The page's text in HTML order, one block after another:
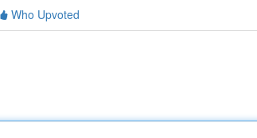
Who Upvoted